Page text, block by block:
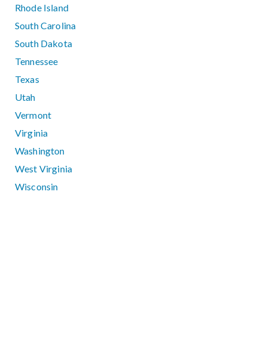
Rhode Island
South Carolina
South Dakota
Tennessee
Texas
Utah
Vermont
Virginia
Washington
West Virginia
Wisconsin